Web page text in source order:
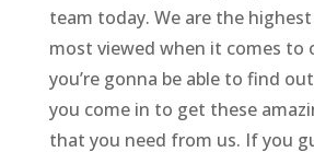
team today. We are the
most viewed when it comes to
you’re gonna be able to find
you come in to get these
that you need from us. If you